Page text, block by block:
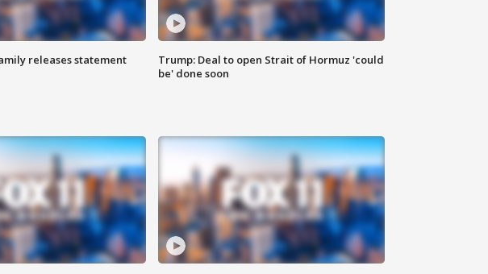
releases statement
Trump: Deal to open Strait of Hormuz 'could
be' done soon